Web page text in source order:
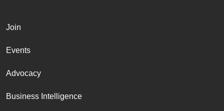
Join
Events
Advocacy
Business Intelligence